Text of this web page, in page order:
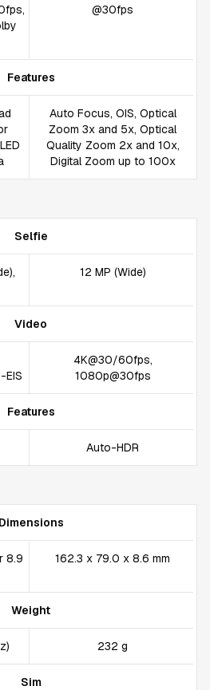
@30fps
Features
Auto Focus, OIS, Optical
Zoom 3x and 5x, Optical
Quality Zoom 2x and 10x,
Digital Zoom up to 100x
Selfie
12 MP (Wide)
Video
4K@30/60fps,
1080p@30fps
Features
Auto-HDR
Dimensions
8.9
162.3 x 79.0 x 8.6 mm
Weight
232 g
Sim